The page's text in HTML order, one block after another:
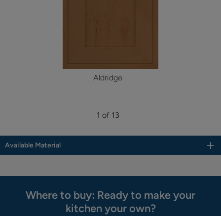
Aldridge
1 of 13
Available Material
Where to buy: Ready to make your
kitchen your own?